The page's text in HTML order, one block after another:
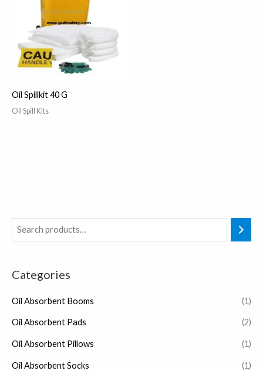
Categories
Oil Absorbent Booms (1)
Oil Absorbent Pads (2)
Oil Absorbent Pillows (1)
Oil Absorbent Socks (1)
Oil Spillkit 40 G
Oil Spill Kits